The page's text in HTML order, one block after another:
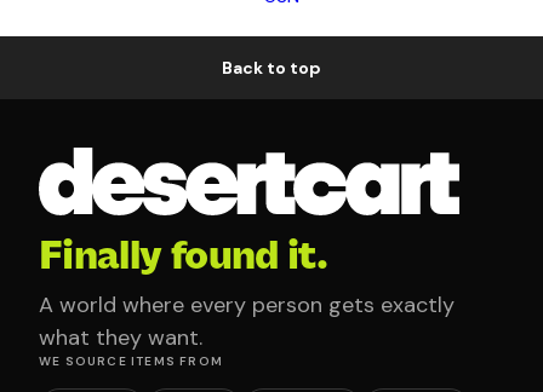
Back to top
Finally found it.
A world where every person gets exactly
what they want.
WE SOURCE ITEMS FROM